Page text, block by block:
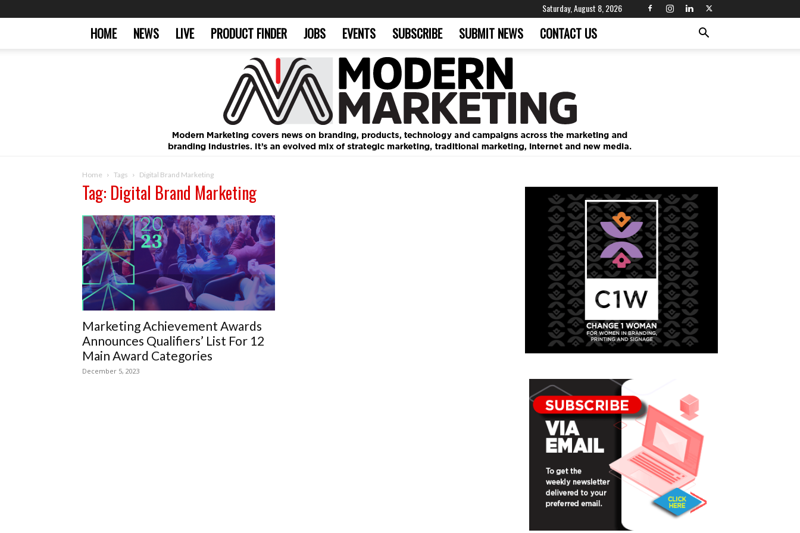
Saturday, August 8, 2026
HOME NEWS LIVE PRODUCT FINDER JOBS EVENTS SUBSCRIBE SUBMIT NEWS CONTACT US
Home Tags Digital Brand Marketing
Tag: Digital Brand Marketing
Marketing Achievement Awards
Announces Qualifiers’ List For 12
Main Award Categories
December 5, 2023